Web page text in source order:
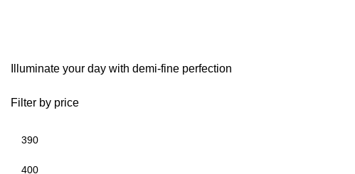
Illuminate your day with demi-fine perfection
Filter by price